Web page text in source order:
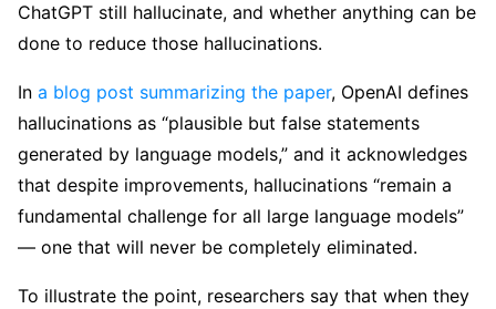
ChatGPT still hallucinate, and whether anything can be
done to reduce those hallucinations.
In a blog post summarizing the paper, OpenAI defines
hallucinations as “plausible but false statements
generated by language models,” and it acknowledges
that despite improvements, hallucinations “remain a
fundamental challenge for all large language models”
— one that will never be completely eliminated.
To illustrate the point, researchers say that when they